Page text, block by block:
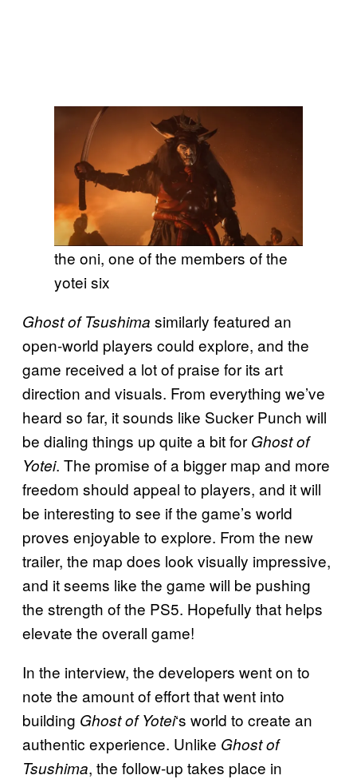
the oni, one of the members of the
yotei six
Ghost of Tsushima similarly featured an
open-world players could explore, and the
game received a lot of praise for its art
direction and visuals. From everything we’ve
heard so far, it sounds like Sucker Punch will
be dialing things up quite a bit for Ghost of
Yotei. The promise of a bigger map and more
freedom should appeal to players, and it will
be interesting to see if the game’s world
proves enjoyable to explore. From the new
trailer, the map does look visually impressive,
and it seems like the game will be pushing
the strength of the PS5. Hopefully that helps
elevate the overall game!
In the interview, the developers went on to
note the amount of effort that went into
building Ghost of Yotei‘s world to create an
authentic experience. Unlike Ghost of
Tsushima, the follow-up takes place in